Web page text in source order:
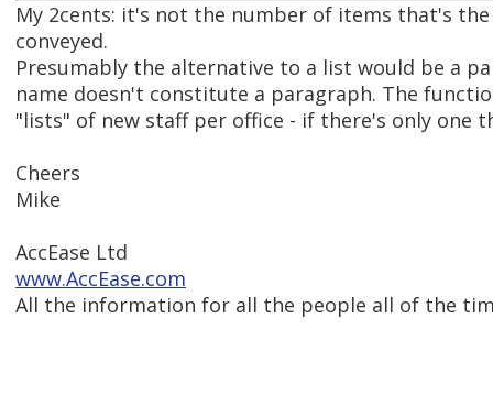
My 2cents: it's not the number of items that's
conveyed.
Presumably the alternative to a list would be a
name doesn't constitute a paragraph. The
"lists" of new staff per office - if there's only one
Cheers
Mike
AccEase Ltd
www.AccEase.com
All the information for all the people all of the